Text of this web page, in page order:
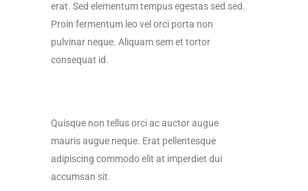
erat. Sed elementum tempus egestas sed sed.
Proin fermentum leo vel orci porta non
pulvinar neque. Aliquam sem et tortor
consequat id.
Quisque non tellus orci ac auctor augue
mauris augue neque. Erat pellentesque
adipiscing commodo elit at imperdiet dui
accumsan sit.